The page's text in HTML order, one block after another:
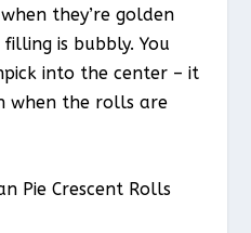
they’re golden
is bubbly. You
into the center – it
when the rolls are
Pie Crescent Rolls